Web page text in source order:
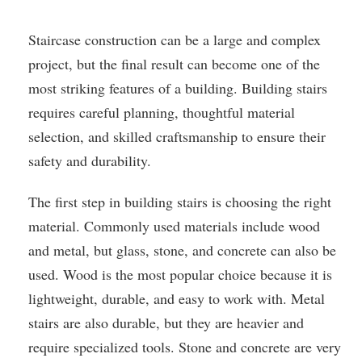
Staircase construction can be a large and complex
project, but the final result can become one of the
most striking features of a building. Building stairs
requires careful planning, thoughtful material
selection, and skilled craftsmanship to ensure their
safety and durability.
The first step in building stairs is choosing the right
material. Commonly used materials include wood
and metal, but glass, stone, and concrete can also be
used. Wood is the most popular choice because it is
lightweight, durable, and easy to work with. Metal
stairs are also durable, but they are heavier and
require specialized tools. Stone and concrete are very